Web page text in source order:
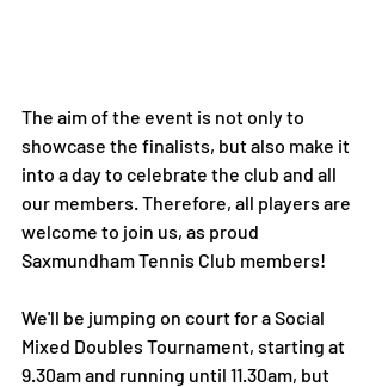
The aim of the event is not only to
showcase the finalists, but also make it
into a day to celebrate the club and all
our members. Therefore, all players are
welcome to join us, as proud
Saxmundham Tennis Club members!
We'll be jumping on court for a Social
Mixed Doubles Tournament, starting at
9.30am and running until 11.30am, but